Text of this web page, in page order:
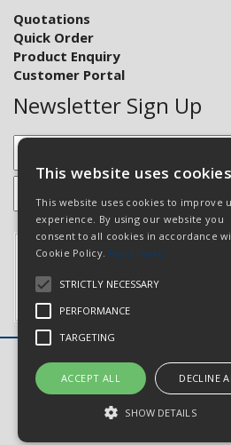
Quotations
Quick Order
Product Enquiry
Customer Portal
Newsletter Sign Up
Open Hours: Mon to Thurs 8am -
Website Powered by OGL
This website uses cookies
This website uses cookies to improve
experience. By using our website you
consent to all cookies in accordance
Cookie Policy. Read more
STRICTLY NECESSARY
PERFORMANCE
TARGETING
ACCEPT ALL DECLINE
SHOW DETAILS